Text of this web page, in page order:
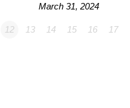
March 31, 2024
12 13 14 15 16 17